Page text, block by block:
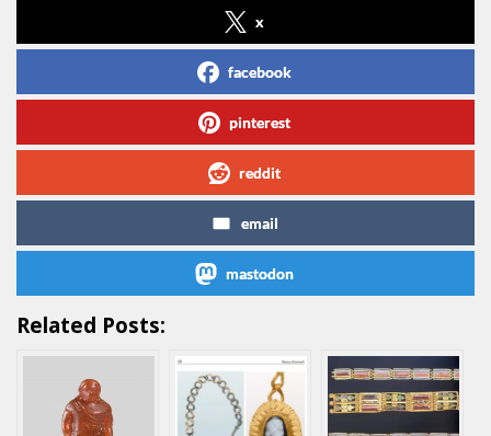
x
facebook
pinterest
reddit
email
mastodon
Related Posts: